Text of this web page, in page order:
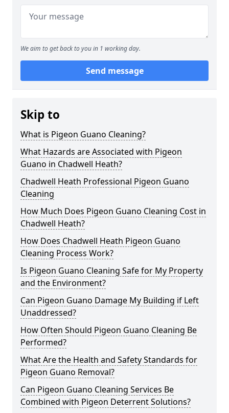
We aim to get back to you in 1 working day.
Send message
Skip to
What is Pigeon Guano Cleaning?
What Hazards are Associated with Pigeon
Guano in Chadwell Heath?
Chadwell Heath Professional Pigeon Guano
Cleaning
How Much Does Pigeon Guano Cleaning Cost in
Chadwell Heath?
How Does Chadwell Heath Pigeon Guano
Cleaning Process Work?
Is Pigeon Guano Cleaning Safe for My Property
and the Environment?
Can Pigeon Guano Damage My Building if Left
Unaddressed?
How Often Should Pigeon Guano Cleaning Be
Performed?
What Are the Health and Safety Standards for
Pigeon Guano Removal?
Can Pigeon Guano Cleaning Services Be
Combined with Pigeon Deterrent Solutions?